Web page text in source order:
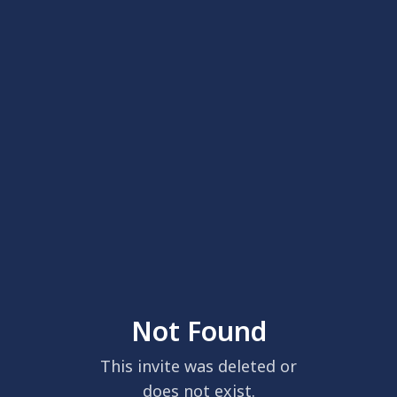
Not Found
This invite was deleted or
does not exist.